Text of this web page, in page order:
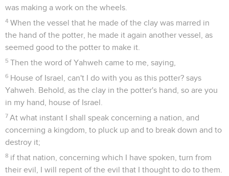
was making a work on the wheels.
4 When the vessel that he made of the clay was marred in
the hand of the potter, he made it again another vessel, as
seemed good to the potter to make it.
5 Then the word of Yahweh came to me, saying,
6 House of Israel, can't I do with you as this potter? says
Yahweh. Behold, as the clay in the potter's hand, so are you
in my hand, house of Israel.
7 At what instant I shall speak concerning a nation, and
concerning a kingdom, to pluck up and to break down and to
destroy it;
8 if that nation, concerning which I have spoken, turn from
their evil, I will repent of the evil that I thought to do to them.